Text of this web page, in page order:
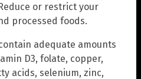
or restrict your
processed foods.
adequate amounts
D3, folate, copper,
acids, selenium, zinc,